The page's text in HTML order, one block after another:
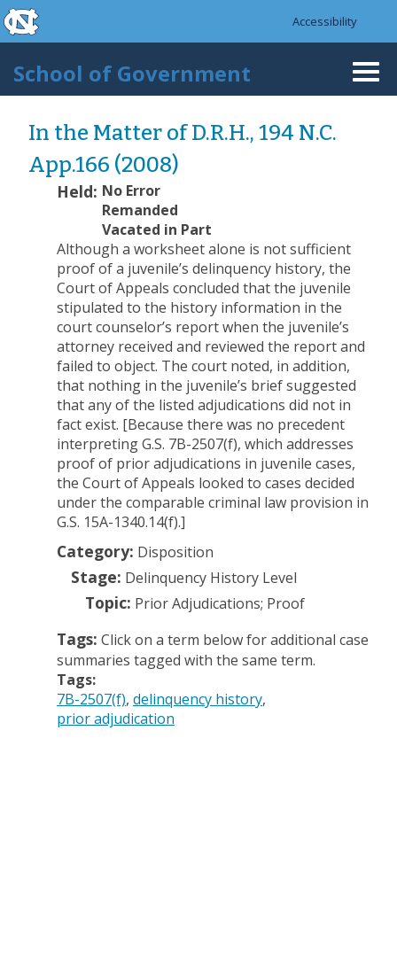
Skip to main content
skip to the end of the global utility bar
Accessibility
School of Government
In the Matter of D.R.H., 194 N.C.
App.166 (2008)
Held: No Error
Remanded
Vacated in Part
Although a worksheet alone is not sufficient
proof of a juvenile’s delinquency history, the
Court of Appeals concluded that the juvenile
stipulated to the history information in the
court counselor’s report when the juvenile’s
attorney received and reviewed the report and
failed to object. The court noted, in addition,
that nothing in the juvenile’s brief suggested
that any of the listed adjudications did not in
fact exist. [Because there was no precedent
interpreting G.S. 7B-2507(f), which addresses
proof of prior adjudications in juvenile cases,
the Court of Appeals looked to cases decided
under the comparable criminal law provision in
G.S. 15A-1340.14(f).]
Category: Disposition
Stage: Delinquency History Level
Topic: Prior Adjudications; Proof
Tags: Click on a term below for additional case
summaries tagged with the same term.
Tags:
7B-2507(f) delinquency history
prior adjudication